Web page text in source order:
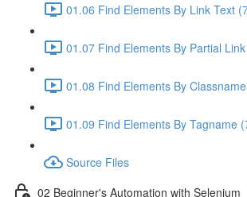
01.06 Find Elements By Link Text
01.07 Find Elements By Partial
01.08 Find Elements By
01.09 Find Elements By Tagname
Source Files
02 Beginner's Automation with Selenium